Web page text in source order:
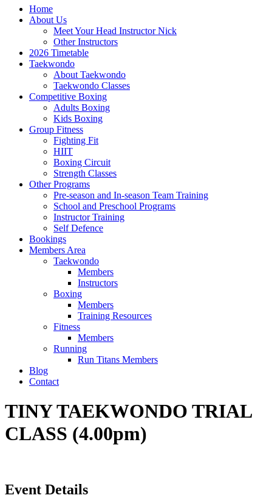
Home
About Us
Meet Your Head Instructor Nick
Other Instructors
2026 Timetable
Taekwondo
About Taekwondo
Taekwondo Classes
Competitive Boxing
Adults Boxing
Kids Boxing
Group Fitness
Fighting Fit
HIIT
Boxing Circuit
Strength Classes
Other Programs
Pre-season and In-season Team Training
School and Preschool Programs
Instructor Training
Self Defence
Bookings
Members Area
Taekwondo
Members
Instructors
Boxing
Members
Training Resources
Fitness
Members
Running
Run Titans Members
Blog
Contact
TINY TAEKWONDO TRIAL
CLASS (4.00pm)
Event Details